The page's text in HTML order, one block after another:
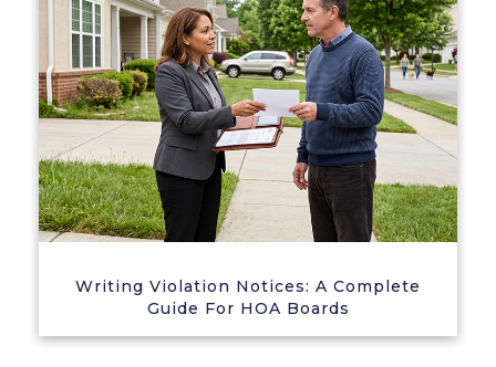
Writing Violation Notices: A Complete
Guide For HOA Boards